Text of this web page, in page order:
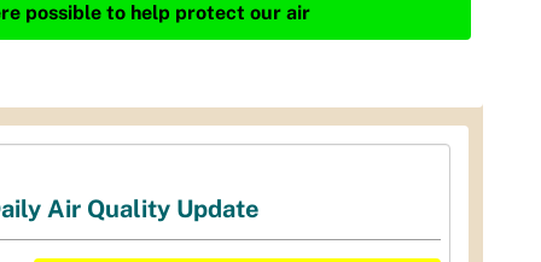
possible to help protect our air
Air Quality Update